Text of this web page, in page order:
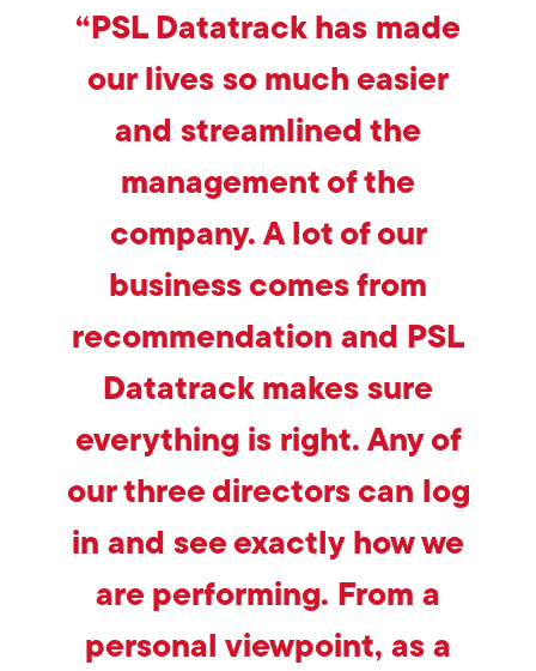
“PSL Datatrack has made
our lives so much easier
and streamlined the
management of the
company. A lot of our
business comes from
recommendation and PSL
Datatrack makes sure
everything is right. Any of
our three directors can log
in and see exactly how we
are performing. From a
personal viewpoint, as a